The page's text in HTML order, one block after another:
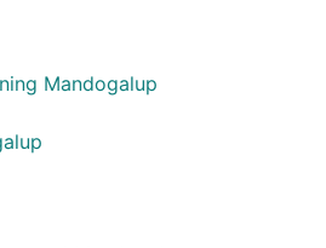
Mandogalup